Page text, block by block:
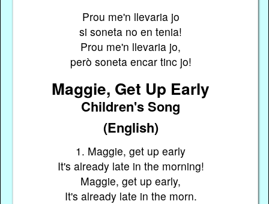
Prou me'n llevaria jo
si soneta no en tenia!
Prou me'n llevaria jo,
però soneta encar tinc jo!
Maggie, Get Up Early
Children's Song
(English)
1. Maggie, get up early
It's already late in the morning!
Maggie, get up early,
It's already late in the morn.